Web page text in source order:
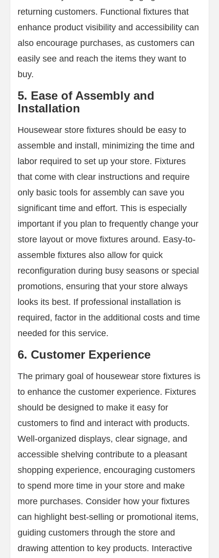
returning customers. Functional fixtures that
enhance product visibility and accessibility can
also encourage purchases, as customers can
easily see and reach the items they want to
buy.
5. Ease of Assembly and
Installation
Housewear store fixtures should be easy to
assemble and install, minimizing the time and
labor required to set up your store. Fixtures
that come with clear instructions and require
only basic tools for assembly can save you
significant time and effort. This is especially
important if you plan to frequently change your
store layout or move fixtures around. Easy-to-
assemble fixtures also allow for quick
reconfiguration during busy seasons or special
promotions, ensuring that your store always
looks its best. If professional installation is
required, factor in the additional costs and time
needed for this service.
6. Customer Experience
The primary goal of housewear store fixtures is
to enhance the customer experience. Fixtures
should be designed to make it easy for
customers to find and interact with products.
Well-organized displays, clear signage, and
accessible shelving contribute to a pleasant
shopping experience, encouraging customers
to spend more time in your store and make
more purchases. Consider how your fixtures
can highlight best-selling or promotional items,
guiding customers through the store and
drawing attention to key products. Interactive